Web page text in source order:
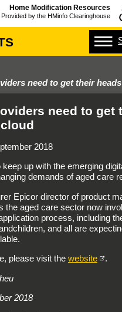
Home Modification Resources
Provided by the HMinfo Clearinghouse
need to get their
need to get
2018
up with the emerging
demands of aged care
Epicor director of product
the aged care sector now
process, including
and all are
please visit the website
.
2018